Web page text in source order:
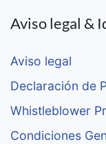
Aviso legal &
Aviso legal
Declaración de
Whistleblower
Condiciones